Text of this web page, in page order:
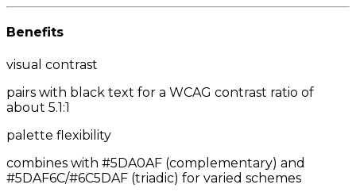
Benefits
visual contrast
pairs with black text for a WCAG contrast ratio of
about 5.1:1
palette flexibility
combines with #5DA0AF (complementary) and
#5DAF6C/#6C5DAF (triadic) for varied schemes